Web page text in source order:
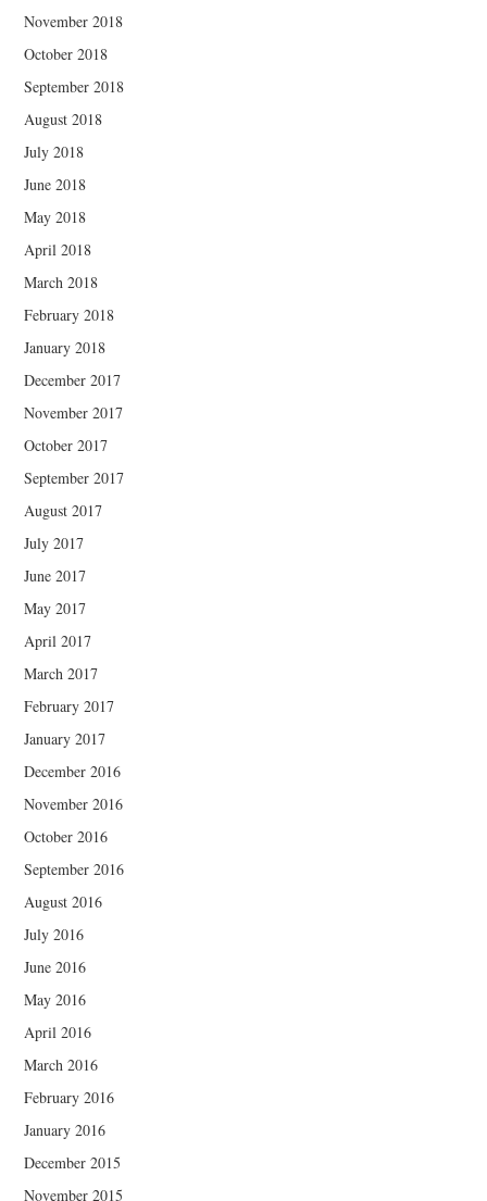
November 2018
October 2018
September 2018
August 2018
July 2018
June 2018
May 2018
April 2018
March 2018
February 2018
January 2018
December 2017
November 2017
October 2017
September 2017
August 2017
July 2017
June 2017
May 2017
April 2017
March 2017
February 2017
January 2017
December 2016
November 2016
October 2016
September 2016
August 2016
July 2016
June 2016
May 2016
April 2016
March 2016
February 2016
January 2016
December 2015
November 2015